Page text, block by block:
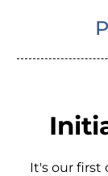
It's our first